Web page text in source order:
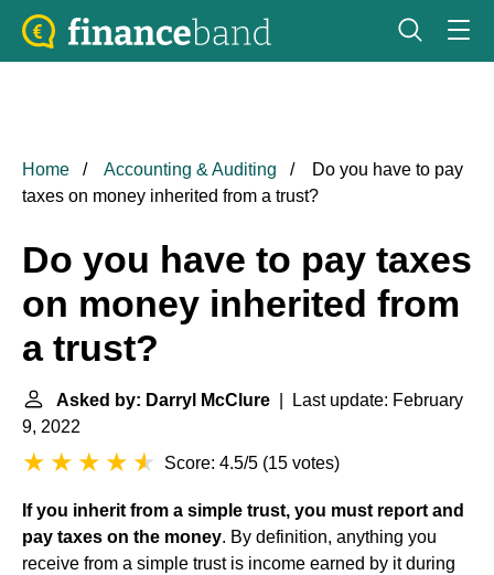
Home Accounting & Auditing
Do you have to pay
taxes on money inherited from a trust?
Do you have to pay taxes
on money inherited from
a trust?
Asked by: Darryl McClure | Last update: February
9, 2022
Score: 4.5/5 (15 votes)
If you inherit from a simple trust, you must report and
pay taxes on the money. By definition, anything you
receive from a simple trust is income earned by it during